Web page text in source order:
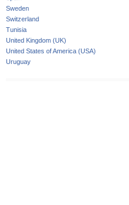
Sweden
Switzerland
Tunisia
United Kingdom (UK)
United States of America (USA)
Uruguay